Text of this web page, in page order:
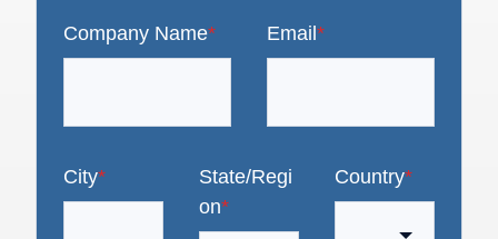
Company Name* Email *
City*
State/Regi
on*
Country*